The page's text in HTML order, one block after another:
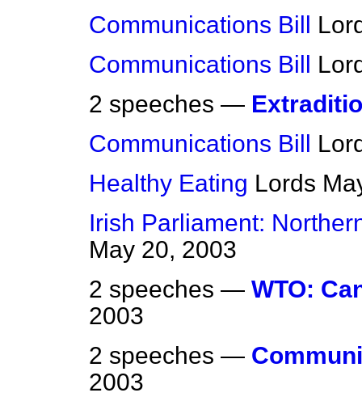
Communications Bill
Communications Bill
2 speeches —
Communications Bill
Healthy Eating Lords
Irish Parliament:
May 20, 2003
2 speeches — WTO:
2003
2 speeches —
2003